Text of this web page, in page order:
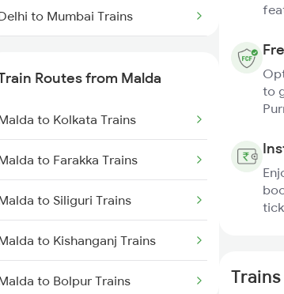
to Mumbai Trains
to Delhi Trains
to Goa Trains
to Coimbatore Trains
Routes from Malda
to Kolkata Trains
to Farakka Trains
to Siliguri Trains
to Kishanganj Trains
to Bolpur Trains
to